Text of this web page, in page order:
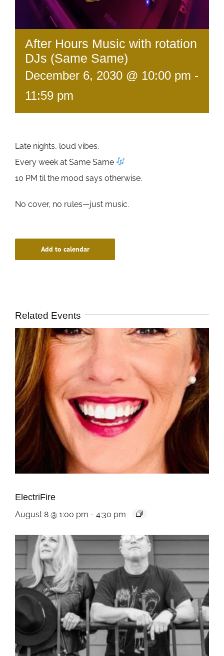
After Hours Music with rotation
DJs (Same Same)
December 6, 2030 @ 10:00 pm -
11:59 pm
Late nights, loud vibes.
Every week at Same Same
10 PM til the mood says otherwise.
No cover, no rules—just music.
Add to calendar
Related Events
ElectriFire
August 8 @ 1:00 pm - 4:30 pm